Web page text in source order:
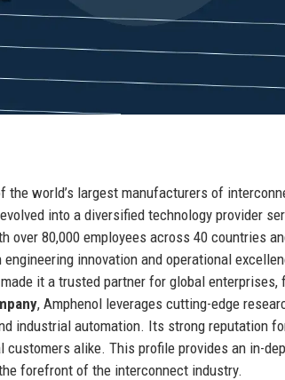
the world’s largest manufacturers of
into a diversified technology provider
over 80,000 employees across 40 countries
innovation and operational
it a trusted partner for global enterprises,
, Amphenol leverages cutting-edge
industrial automation. Its strong reputation
alike. This profile provides an in-
forefront of the interconnect industry.